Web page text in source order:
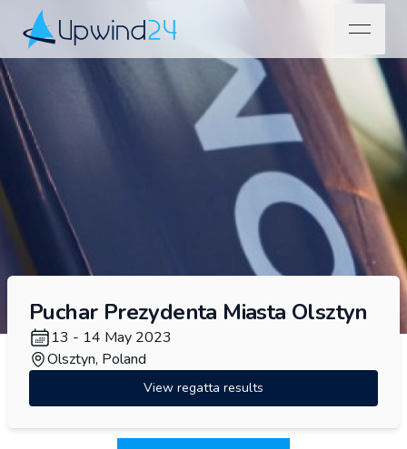
Upwind24
open
Puchar Prezydenta Miasta Olsztyn
13 - 14 May 2023
Olsztyn, Poland
View regatta results